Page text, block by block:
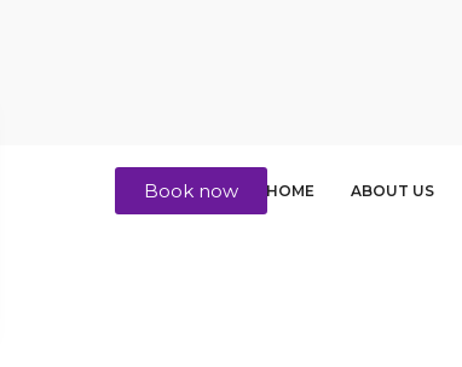
HOME ABOUT US
Book now